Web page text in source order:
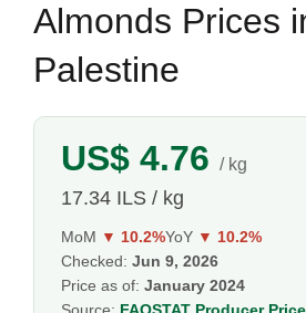
Almonds Prices
Palestine
US$ 4.76 / kg
17.34 ILS / kg
MoM ▼ 10.2%YoY ▼ 10.2%
Checked: Jun 9, 2026
Price as of: January 2024